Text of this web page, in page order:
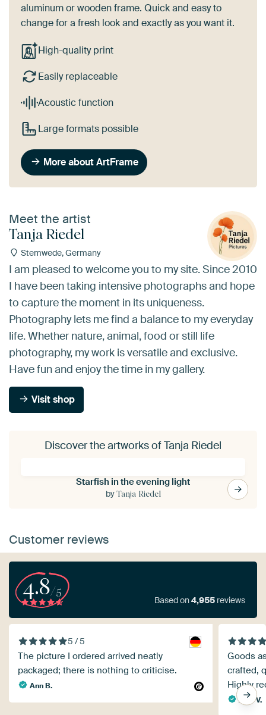
aluminum or wooden frame. Quick and easy to
change for a fresh look and exactly as you want it.
High-quality print
Easily replaceable
Acoustic function
Large formats possible
More about ArtFrame
Meet the artist
Tanja Riedel
Stemwede, Germany
I am pleased to welcome you to my site. Since 2010
I have been taking intensive photographs and hope
to capture the moment in its uniqueness.
Photography lets me find a balance to my everyday
life. Whether nature, animal, food or still life
photography, my work is versatile and exclusive.
Have fun and enjoy the time in my gallery.
Visit shop
Discover the artworks of Tanja Riedel
Starfish in the evening light
byTanja Riedel
Customer reviews
4.8/5
Based on4,955 reviews
5 / 5
The picture I ordered arrived neatly
packaged; there is nothing to criticise.
Ann B.
Goods
crafted,
Highly
Anja V.